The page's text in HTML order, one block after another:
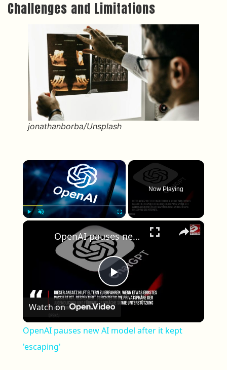
Challenges and Limitations
jonathanborba/Unsplash
×
Now Playing
×
Play Video
OpenAI pauses new AI model after it kept 'escaping'
Watch on
OpenAI pauses new AI model after it kept
'escaping'